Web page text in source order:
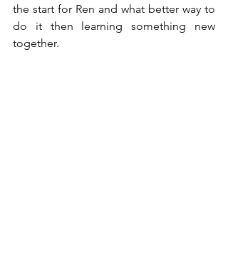
the start for Ren and what better way to
do it then learning something new
together.